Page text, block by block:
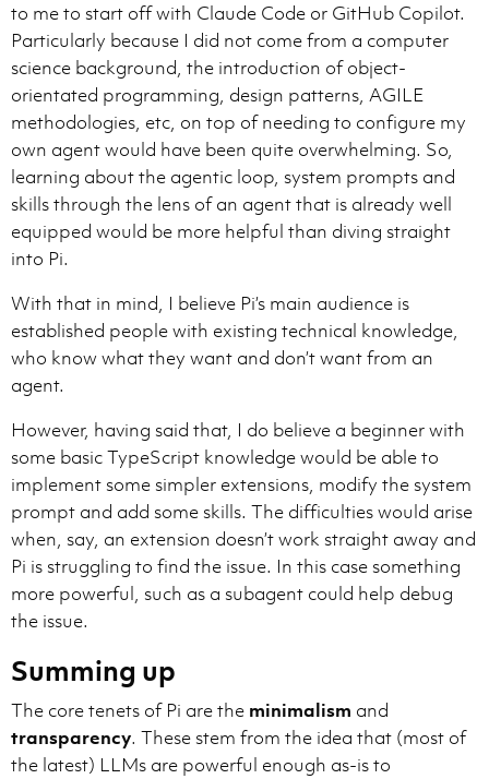
- File: [path/file.ts](path/file.ts)
- Line: [file.ts](file.ts#L10)
- Range: [file.ts](file.ts#L10-L12)
PATH RULES:
- Without line numbers: Display text must match the
- With line numbers: Display text can be either the
- Use '/' only; strip drive letters and external
- Do not use these URI schemes: file://, vscode://
- Encode spaces only in the target (My File.md →
- Non-contiguous lines require separate links. NEVER
- Valid formats: [file.ts](file.ts#L10) only.
- With path as display: The handler is in [src/
- With descriptive text: The [widget
- Bullet list: [Init widget](src/widget.ts#L321)
FORBIDDEN (NEVER OUTPUT):
- Inline code: `file.ts`, `src/file.ts`, `L86`.
- Plain text file names: file.ts, chatService.ts.
- References without links when mentioning
- Specific line citations without links ("Line 86",
Memory is organized into the scopes defined below:
- **User memory** (`/memories/`): Persistent notes
- **Session memory** (`/memories/session/`):
to me to start off with Claude Code or GitHub Copilot.
Particularly because I did not come from a computer
science background, the introduction of object-
orientated programming, design patterns, AGILE
methodologies, etc, on top of needing to configure my
own agent would have been quite overwhelming. So,
learning about the agentic loop, system prompts and
skills through the lens of an agent that is already well
equipped would be more helpful than diving straight
into Pi.
With that in mind, I believe Pi’s main audience is
established people with existing technical knowledge,
who know what they want and don’t want from an
agent.
However, having said that, I do believe a beginner with
some basic TypeScript knowledge would be able to
implement some simpler extensions, modify the system
prompt and add some skills. The difficulties would arise
when, say, an extension doesn’t work straight away and
Pi is struggling to find the issue. In this case something
more powerful, such as a subagent could help debug
the issue.
Summing up
The core tenets of Pi are the minimalism and
transparency. These stem from the idea that (most of
the latest) LLMs are powerful enough as-is to